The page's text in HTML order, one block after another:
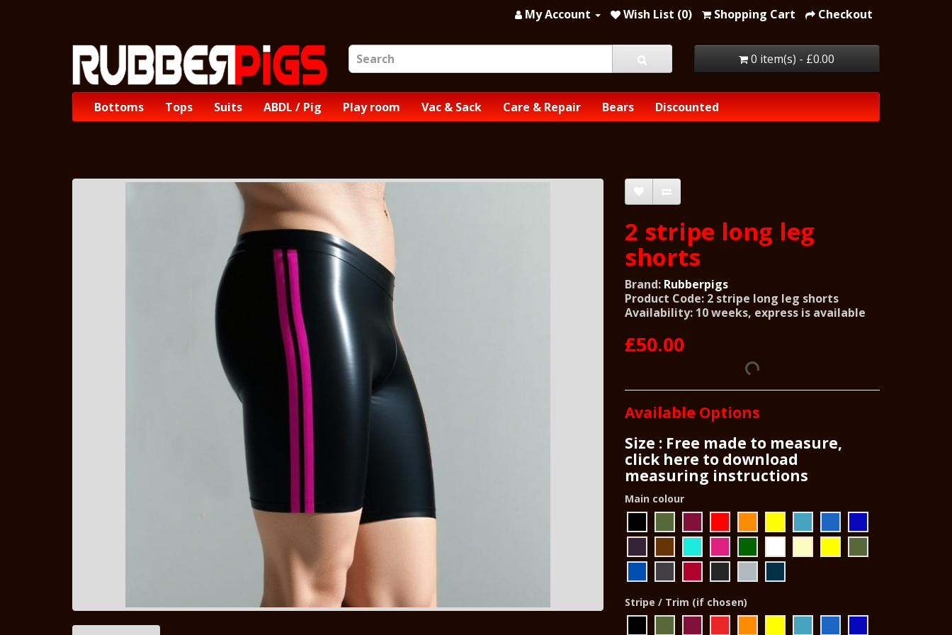
My Account Wish List (0) Shopping Cart Checkout
0 item(s) - £0.00
Bottoms Tops Suits ABDL / Pig Play room Vac & Sack Care & Repair Bears Discounted
2 stripe long leg
shorts
Brand: Rubberpigs
Product Code: 2 stripe long leg shorts
Availability: 10 weeks, express is available
£50.00
Available Options
Size : Free made to measure,
click here to download
measuring instructions
Main colour
Stripe / Trim (if chosen)